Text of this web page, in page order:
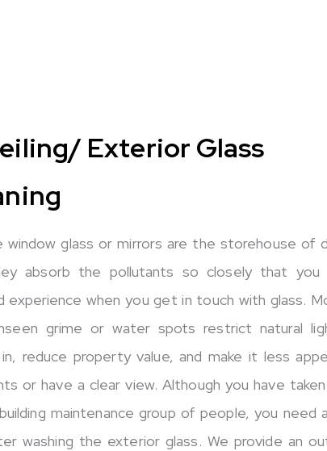
Exterior Glass
window glass or mirrors are the storehouse of
absorb the pollutants so closely that you
experience when you get in touch with glass.
grime or water spots restrict natural
reduce property value, and make it less
or have a clear view. Although you have
maintenance group of people, you need
washing the exterior glass. We provide an